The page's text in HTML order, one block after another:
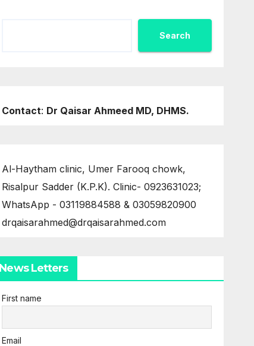
Search
Contact: Dr Qaisar Ahmeed MD, DHMS.
Al-Haytham clinic, Umer Farooq chowk,
Risalpur Sadder (K.P.K). Clinic- 0923631023;
WhatsApp - 03119884588 & 03059820900
drqaisarahmed@drqaisarahmed.com
News Letters
First name
Email